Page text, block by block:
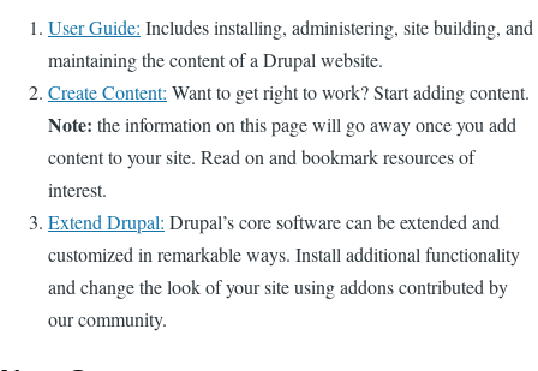
User Guide: Includes installing, administering, site building, and
maintaining the content of a Drupal website.
Create Content: Want to get right to work? Start adding content.
Note: the information on this page will go away once you add
content to your site. Read on and bookmark resources of
interest.
Extend Drupal: Drupal’s core software can be extended and
customized in remarkable ways. Install additional functionality
and change the look of your site using addons contributed by
our community.